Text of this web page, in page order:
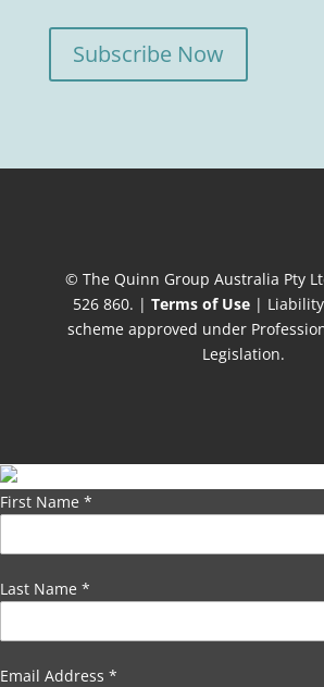
Subscribe Now
© The Quinn Group Australia Pty
526 860. | Terms of Use| Liability
scheme approved under
Legislation.
First Name *
Last Name *
Email Address *